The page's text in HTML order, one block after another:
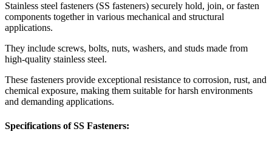
Stainless steel fasteners (SS fasteners) securely hold, join, or fasten
components together in various mechanical and structural
applications.
They include screws, bolts, nuts, washers, and studs made from
high-quality stainless steel.
These fasteners provide exceptional resistance to corrosion, rust, and
chemical exposure, making them suitable for harsh environments
and demanding applications.
Specifications of SS Fasteners: